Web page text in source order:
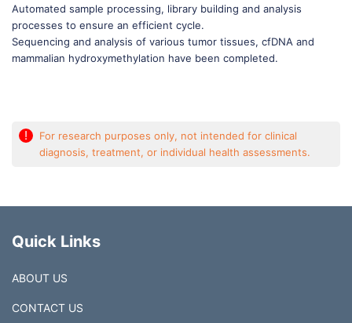
Automated sample processing, library building and analysis
processes to ensure an efficient cycle.
Sequencing and analysis of various tumor tissues, cfDNA and
mammalian hydroxymethylation have been completed.
!
For research purposes only, not intended for clinical
diagnosis, treatment, or individual health assessments.
Quick Links
ABOUT US
CONTACT US